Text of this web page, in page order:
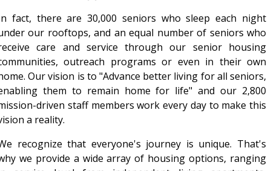
fact, there are 30,000 seniors who sleep each night
our rooftops, and an equal number of seniors who
care and service through our senior housing
outreach programs or even in their own
Our vision is to "Advance better living for all seniors,
them to remain home for life" and our 2,800
driven staff members work every day to make this
a reality.
recognize that everyone's journey is unique. That's
we provide a wide array of housing options, ranging